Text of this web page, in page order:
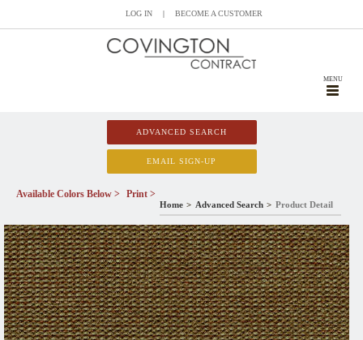
LOG IN | BECOME A CUSTOMER
MENU
ADVANCED SEARCH
EMAIL SIGN-UP
Home Advanced Search Product Detail
Available Colors Below > Print >